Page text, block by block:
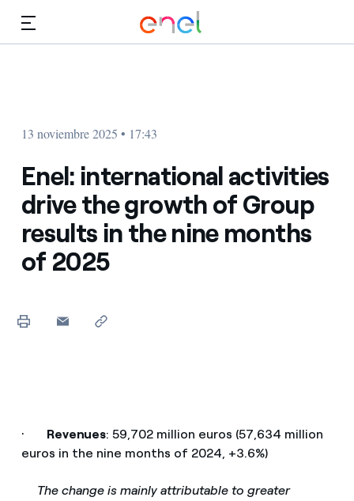
13 noviembre 2025 • 17:43
Enel: international activities
drive the growth of Group
results in the nine months
of 2025
· Revenues: 59,702 million euros (57,634 million
euros in the nine months of 2024, +3.6%)
The change is mainly attributable to greater